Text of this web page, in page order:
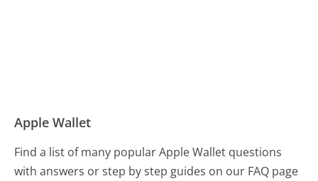
Apple Wallet
Find a list of many popular Apple Wallet questions
with answers or step by step guides on our FAQ page